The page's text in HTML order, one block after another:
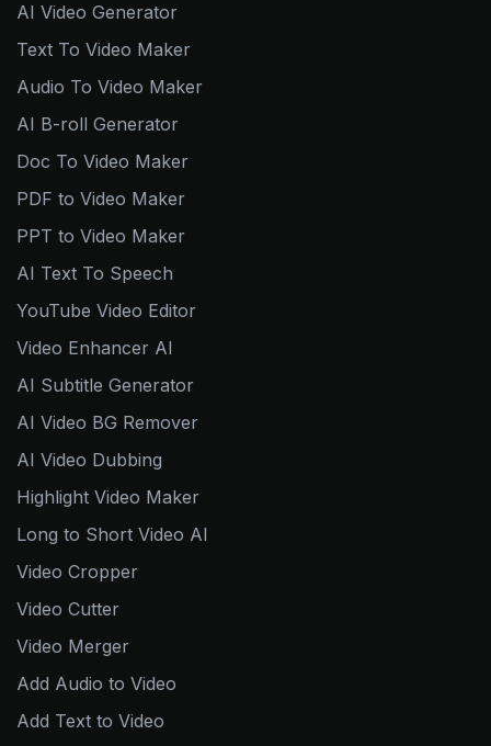
AI Video Generator
Text To Video Maker
Audio To Video Maker
AI B-roll Generator
Doc To Video Maker
PDF to Video Maker
PPT to Video Maker
AI Text To Speech
YouTube Video Editor
Video Enhancer AI
AI Subtitle Generator
AI Video BG Remover
AI Video Dubbing
Highlight Video Maker
Long to Short Video AI
Video Cropper
Video Cutter
Video Merger
Add Audio to Video
Add Text to Video